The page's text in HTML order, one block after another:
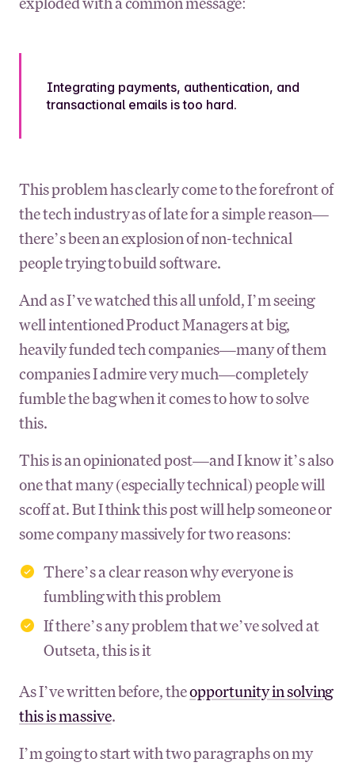
Integrating payments, authentication, and
transactional emails is too hard.
This problem has clearly come to the forefront of
the tech industry as of late for a simple reason—
there’s been an explosion of non-technical
people trying to build software.
And as I’ve watched this all unfold, I’m seeing
well intentioned Product Managers at big,
heavily funded tech companies—many of them
companies I admire very much—completely
fumble the bag when it comes to how to solve
this.
This is an opinionated post—and I know it’s also
one that many (especially technical) people will
scoff at. But I think this post will help someone or
some company massively for two reasons:
There’s a clear reason why everyone is
fumbling with this problem
If there’s any problem that we’ve solved at
Outseta, this is it
As I’ve written before, theopportunity in solving
this is massive.
I’m going to start with two paragraphs on my